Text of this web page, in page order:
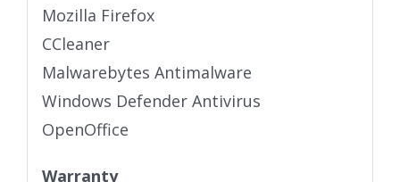
Mozilla Firefox
CCleaner
Malwarebytes Antimalware
Windows Defender Antivirus
OpenOffice
Warranty